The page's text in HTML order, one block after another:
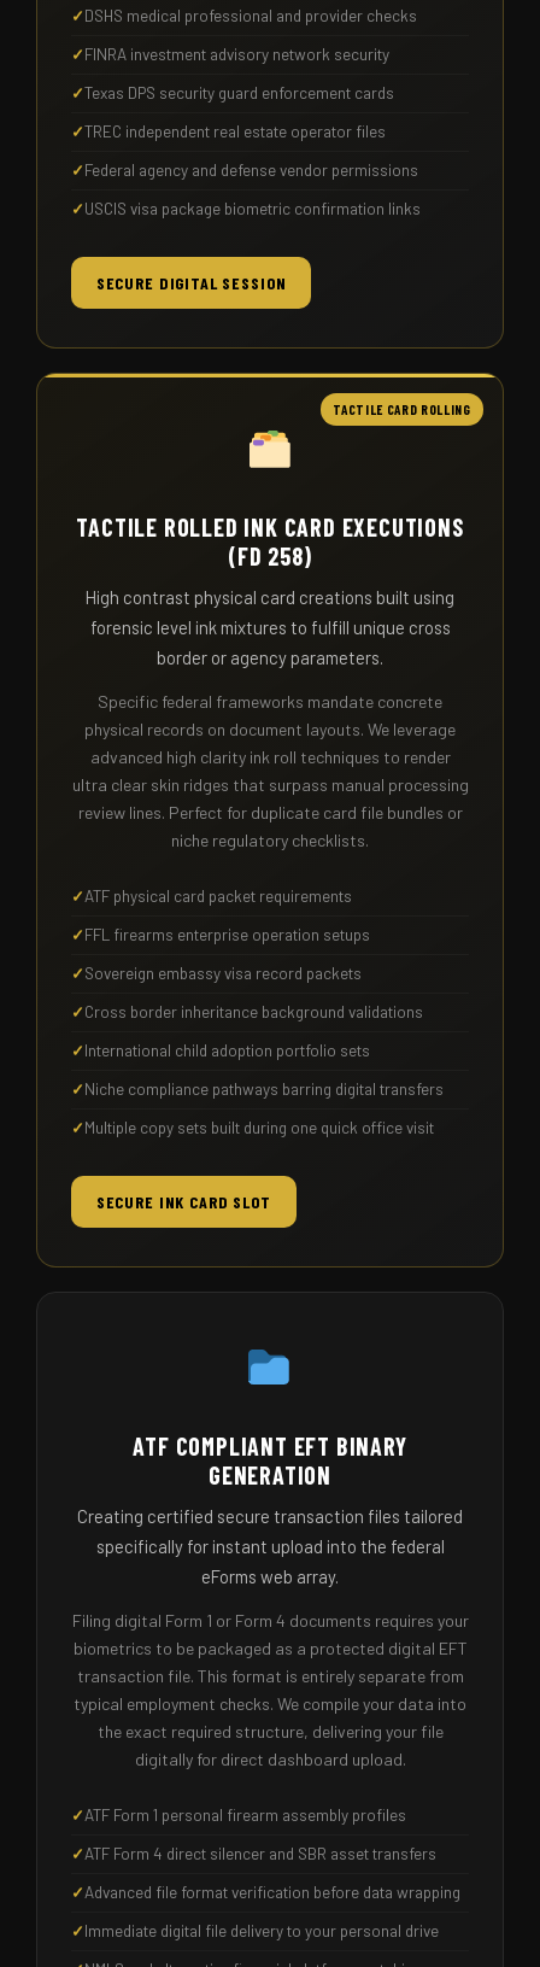
DSHS medical professional and provider checks
FINRA investment advisory network security
Texas DPS security guard enforcement cards
TREC independent real estate operator files
Federal agency and defense vendor permissions
USCIS visa package biometric confirmation links
SECURE DIGITAL SESSION
TACTILE CARD ROLLING
TACTILE ROLLED INK CARD EXECUTIONS
(FD 258)
High contrast physical card creations built using
forensic level ink mixtures to fulfill unique cross
border or agency parameters.
Specific federal frameworks mandate concrete
physical records on document layouts. We leverage
advanced high clarity ink roll techniques to render
ultra clear skin ridges that surpass manual processing
review lines. Perfect for duplicate card file bundles or
niche regulatory checklists.
ATF physical card packet requirements
FFL firearms enterprise operation setups
Sovereign embassy visa record packets
Cross border inheritance background validations
International child adoption portfolio sets
Niche compliance pathways barring digital transfers
Multiple copy sets built during one quick office visit
SECURE INK CARD SLOT
ATF COMPLIANT EFT BINARY
GENERATION
Creating certified secure transaction files tailored
specifically for instant upload into the federal
eForms web array.
Filing digital Form 1 or Form 4 documents requires your
biometrics to be packaged as a protected digital EFT
transaction file. This format is entirely separate from
typical employment checks. We compile your data into
the exact required structure, delivering your file
digitally for direct dashboard upload.
ATF Form 1 personal firearm assembly profiles
ATF Form 4 direct silencer and SBR asset transfers
Advanced file format verification before data wrapping
Immediate digital file delivery to your personal drive